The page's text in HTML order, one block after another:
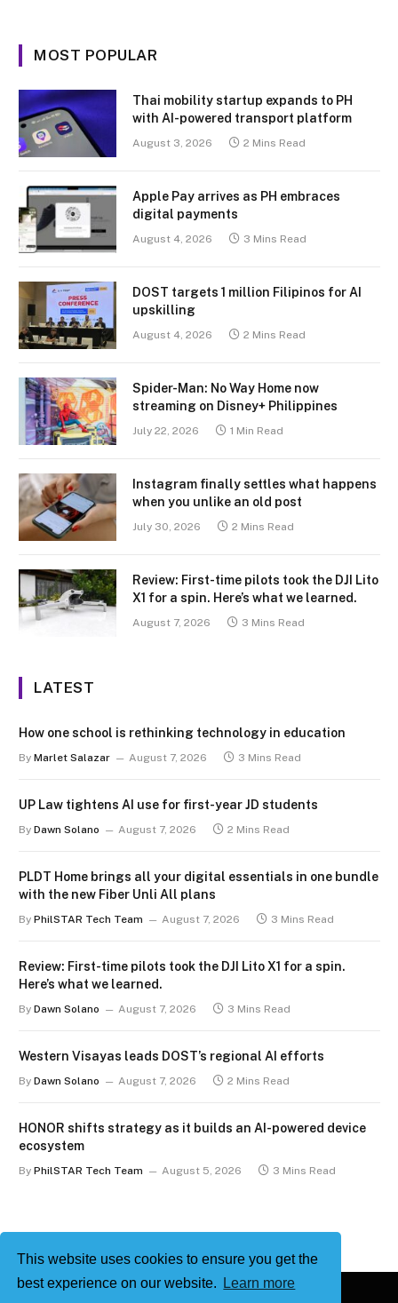
This website uses cookies to ensure you get the
best experience on our website.
Learn more
MOST POPULAR
Thai mobility startup expands to PH
with AI-powered transport platform
August 3, 2026 2 Mins Read
Apple Pay arrives as PH embraces
digital payments
August 4, 2026 3 Mins Read
DOST targets 1 million Filipinos for AI
upskilling
August 4, 2026 2 Mins Read
Spider-Man: No Way Home now
streaming on Disney+ Philippines
July 22, 2026 1 Min Read
Instagram finally settles what happens
when you unlike an old post
July 30, 2026 2 Mins Read
Review: First-time pilots took the DJI Lito
X1 for a spin. Here’s what we learned.
August 7, 2026 3 Mins Read
LATEST
How one school is rethinking technology in education
By Marlet Salazar August 7, 2026 3 Mins Read
UP Law tightens AI use for first-year JD students
By Dawn Solano August 7, 2026 2 Mins Read
PLDT Home brings all your digital essentials in one bundle
with the new Fiber Unli All plans
By PhilSTAR Tech Team August 7, 2026 3 Mins Read
Review: First-time pilots took the DJI Lito X1 for a spin.
Here’s what we learned.
By Dawn Solano August 7, 2026 3 Mins Read
Western Visayas leads DOST’s regional AI efforts
By Dawn Solano August 7, 2026 2 Mins Read
HONOR shifts strategy as it builds an AI-powered device
ecosystem
By PhilSTAR Tech Team August 5, 2026 3 Mins Read